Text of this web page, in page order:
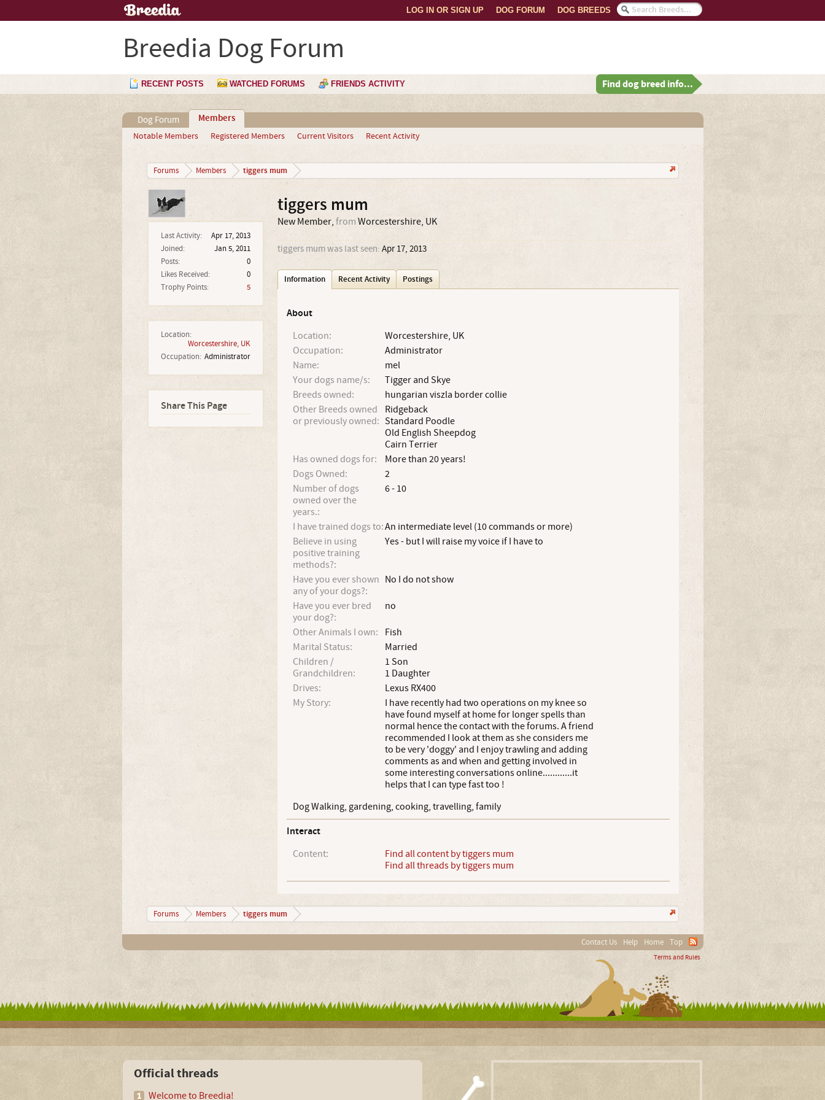
DOG BREEDS
DOG FORUM
LOG IN OR SIGN UP
Breedia Dog Forum
RECENT POSTS WATCHED FORUMS FRIENDS ACTIVITY Find dog breed info...
Dog Forum Members
Notable Members Registered Members Current Visitors Recent Activity
Forums Members tiggers mum
Last Activity:
Apr 17, 2013
Joined:
Jan 5, 2011
Posts:
0
Likes Received:
0
Trophy Points:
5
Location:
Worcestershire, UK
Occupation: Administrator
Share This Page
tiggers mum
New Member, from Worcestershire, UK
tiggers mum was last seen: Apr 17, 2013
Information Recent Activity Postings
About
Location:
Worcestershire, UK
Occupation:
Administrator
Name:
mel
Your dogs name/s:
Tigger and Skye
Breeds owned:
hungarian viszla border collie
Other Breeds owned
or previously owned:
Ridgeback
Standard Poodle
Old English Sheepdog
Cairn Terrier
Has owned dogs for:
More than 20 years!
Dogs Owned:
2
Number of dogs
owned over the
years.:
6 - 10
I have trained dogs to:An intermediate level (10 commands or more)
Believe in using
positive training
methods?:
Yes - but I will raise my voice if I have to
Have you ever shown
any of your dogs?:
No I do not show
Have you ever bred
your dog?:
no
Other Animals I own:
Fish
Marital Status:
Married
Children /
Grandchildren:
1 Son
1 Daughter
Drives:
Lexus RX400
My Story:
I have recently had two operations on my knee so
have found myself at home for longer spells than
normal hence the contact with the forums. A friend
recommended I look at them as she considers me
to be very 'doggy' and I enjoy trawling and adding
comments as and when and getting involved in
some interesting conversations online............it
helps that I can type fast too !
Dog Walking, gardening, cooking, travelling, family
Interact
Content:
Find all content by tiggers mum
Find all threads by tiggers mum
Forums Members tiggers mum
Contact Us Help Home Top
Terms and Rules
Official threads
Welcome to Breedia!